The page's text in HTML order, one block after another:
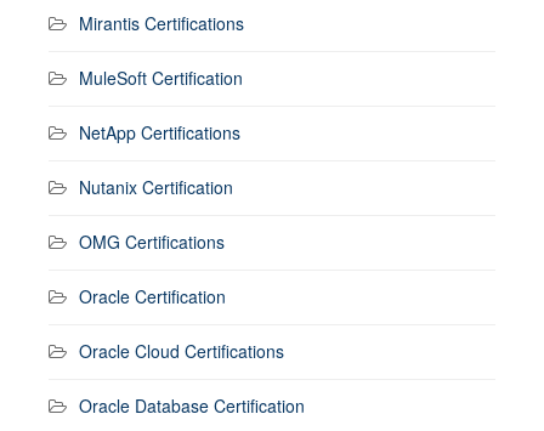
Mirantis Certifications
MuleSoft Certification
NetApp Certifications
Nutanix Certification
OMG Certifications
Oracle Certification
Oracle Cloud Certifications
Oracle Database Certification